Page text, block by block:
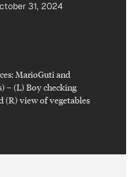
31, 2024
MarioGuti and
– (L) Boy checking
(R) view of vegetables